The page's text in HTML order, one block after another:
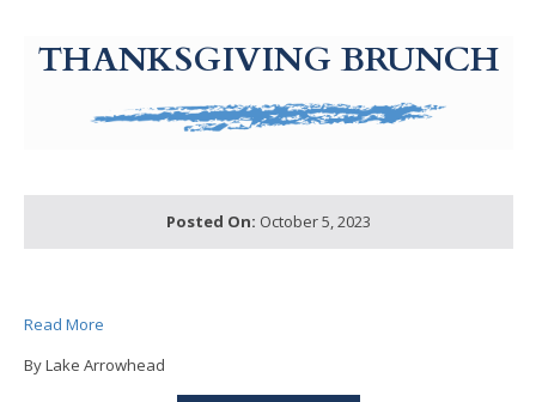
THANKSGIVING BRUNCH
Posted On: October 5, 2023
Read More
By Lake Arrowhead